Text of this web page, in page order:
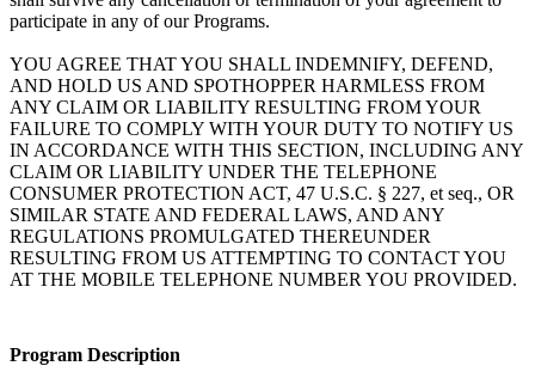
participate in any of our Programs.
YOU AGREE THAT YOU SHALL INDEMNIFY, DEFEND,
AND HOLD US AND SPOTHOPPER HARMLESS FROM
ANY CLAIM OR LIABILITY RESULTING FROM YOUR
FAILURE TO COMPLY WITH YOUR DUTY TO NOTIFY US
IN ACCORDANCE WITH THIS SECTION, INCLUDING ANY
CLAIM OR LIABILITY UNDER THE TELEPHONE
CONSUMER PROTECTION ACT, 47 U.S.C. § 227, et seq., OR
SIMILAR STATE AND FEDERAL LAWS, AND ANY
REGULATIONS PROMULGATED THEREUNDER
RESULTING FROM US ATTEMPTING TO CONTACT YOU
AT THE MOBILE TELEPHONE NUMBER YOU PROVIDED.
Program Description